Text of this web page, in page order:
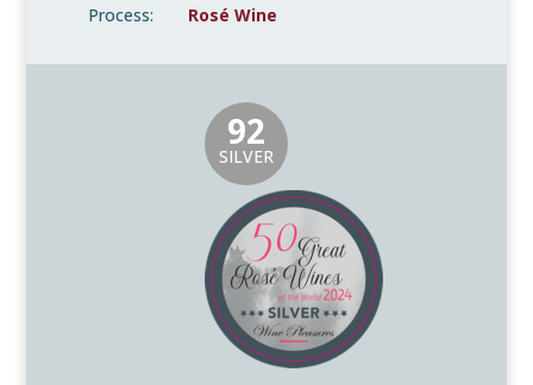
Process:
Rosé Wine
92
SILVER